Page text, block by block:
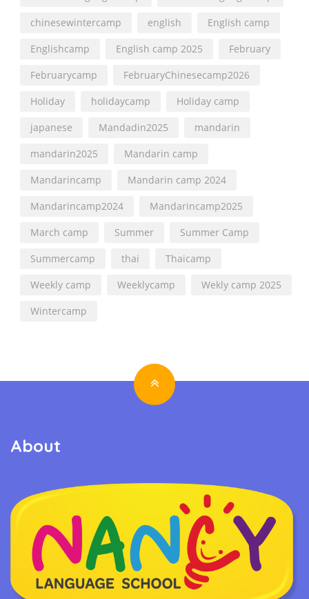
chinesewintercamp
english
English camp
Englishcamp
English camp 2025
February
Februarycamp
FebruaryChinesecamp2026
Holiday
holidaycamp
Holiday camp
japanese
Mandadin2025
mandarin
mandarin2025
Mandarin camp
Mandarincamp
Mandarin camp 2024
Mandarincamp2024
Mandarincamp2025
March camp
Summer
Summer Camp
Summercamp
thai
Thaicamp
Weekly camp
Weeklycamp
Wekly camp 2025
Wintercamp
About